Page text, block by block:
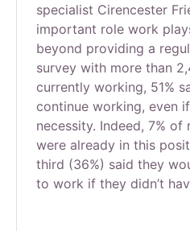
specialist Cirencester
important role work
beyond providing a
survey with more than
currently working, 51%
continue working, even
necessity. Indeed, 7%
were already in this
third (36%) said they
to work if they didn’t